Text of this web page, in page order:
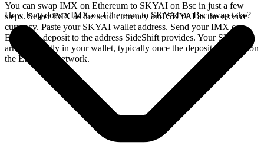
You can swap IMX on Ethereum to SKYAI on Bsc in just a few
steps. Select IMX as the send currency and SKYAI as the receive
currency. Paste your SKYAI wallet address. Send your IMX on
Ethereum deposit to the address SideShift provides. Your SKYAI
arrives directly in your wallet, typically once the deposit confirms on
the Ethereum network.
How long does a IMX on Ethereum to SKYAI on Bsc swap take?